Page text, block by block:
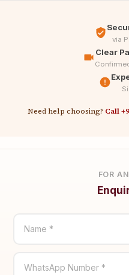
via
Clear
Need help choosing? Call
FOR
Name *
WhatsApp Number *